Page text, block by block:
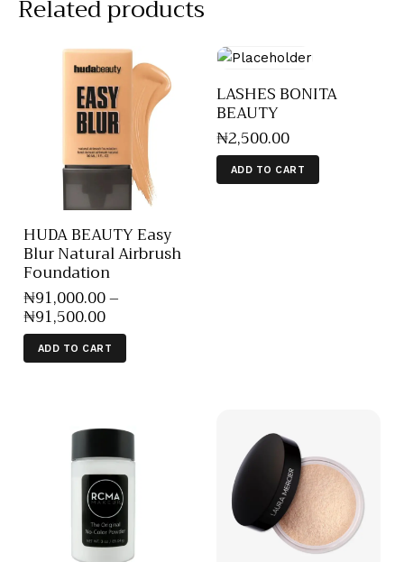
Related products
HUDA BEAUTY Easy
Blur Natural Airbrush
Foundation
₦91,000.00–
₦91,500.00
ADD TO CART
LASHES BONITA
BEAUTY
₦2,500.00
ADD TO CART